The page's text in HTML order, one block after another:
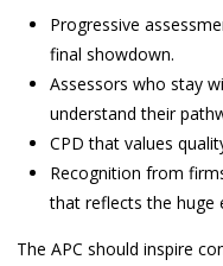
Progressive
final showdown.
Assessors who stay
understand their
CPD that values
Recognition from
that reflects the huge
The APC should inspire